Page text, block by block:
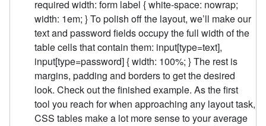
required width: form label { white-space: nowrap;
width: 1em; } To polish off the layout, we’ll make our
text and password fields occupy the full width of the
table cells that contain them: input[type=text],
input[type=password] { width: 100%; } The rest is
margins, padding and borders to get the desired
look. Check out the finished example. As the first
tool you reach for when approaching any layout task,
CSS tables make a lot more sense to your average